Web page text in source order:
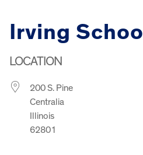
Irving School
LOCATION
200 S. Pine
Centralia
Illinois
62801